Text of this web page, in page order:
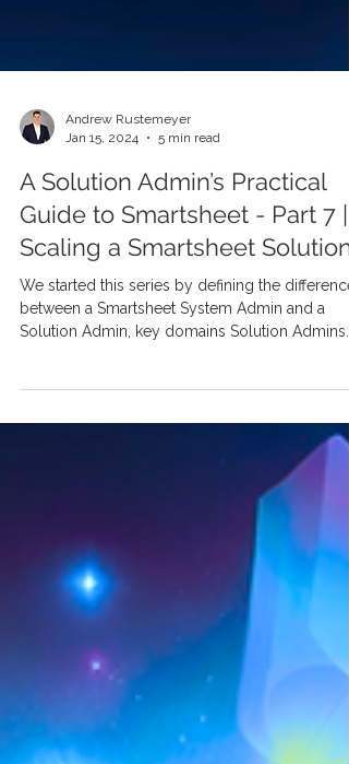
Jan 15, 2024
5 min read
A Solution Admin’s Practical
Guide to Smartsheet - Part 7 |
Scaling a Smartsheet Solution
We started this series by defining the difference